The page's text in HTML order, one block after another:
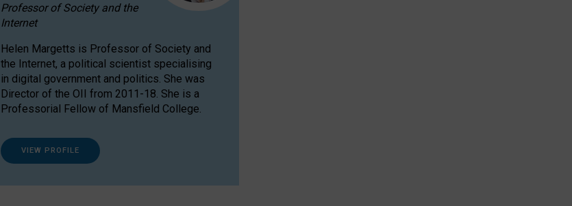
Professor of Society and the
Internet
Helen Margetts is Professor of Society and
the Internet, a political scientist specialising
in digital government and politics. She was
Director of the OII from 2011-18. She is a
Professorial Fellow of Mansfield College.
VIEW PROFILE